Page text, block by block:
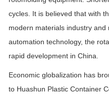
cycles. It is believed that with
modern materials industry
automation technology, the
rapid development in China.
Economic globalization has
to Huashun Plastic Container